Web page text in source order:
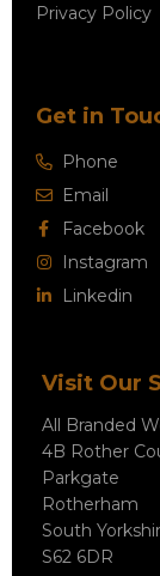
Privacy Policy
Get in
Phone
Email
Facebook
Instagram
Linkedin
Visit Our
All Branded
4B Rother
Parkgate
Rotherham
South
S62 6DR